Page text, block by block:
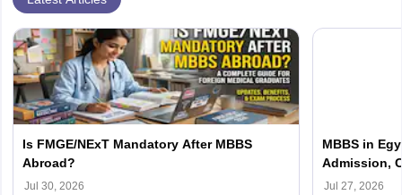
Is FMGE/NExT Mandatory After MBBS
Abroad?
Jul 30, 2026
MBBS in
Admission,
Jul 27, 2026